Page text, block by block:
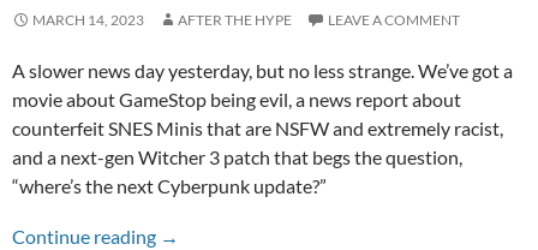
MARCH 14, 2023 AFTER THE HYPE LEAVE A COMMENT
A slower news day yesterday, but no less strange. We’ve got a
movie about GameStop being evil, a news report about
counterfeit SNES Minis that are NSFW and extremely racist,
and a next-gen Witcher 3 patch that begs the question,
“where’s the next Cyberpunk update?”
Continue reading Dumb Money, Racist SNES, and a Witcher
→